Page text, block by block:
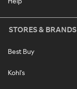
STORES & BRANDS
Best Buy
Kohl's